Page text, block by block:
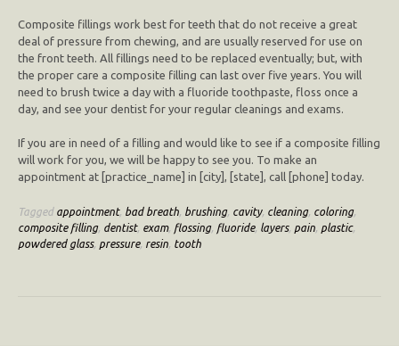
Composite fillings work best for teeth that do not receive a great
deal of pressure from chewing, and are usually reserved for use on
the front teeth. All fillings need to be replaced eventually; but, with
the proper care a composite filling can last over five years. You will
need to brush twice a day with a fluoride toothpaste, floss once a
day, and see your dentist for your regular cleanings and exams.
If you are in need of a filling and would like to see if a composite filling
will work for you, we will be happy to see you. To make an
appointment at [practice_name] in [city], [state], call [phone] today.
Tagged appointment, bad breath, brushing, cavity, cleaning, coloring,
composite filling, dentist, exam, flossing, fluoride, layers, pain, plastic,
powdered glass, pressure, resin, tooth